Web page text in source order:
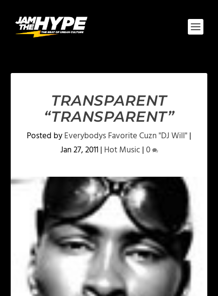
TRANSPARENT
“TRANSPARENT”
Posted byEverybodys Favorite Cuzn "DJ Will"|
Jan 27, 2011| Hot Music|0